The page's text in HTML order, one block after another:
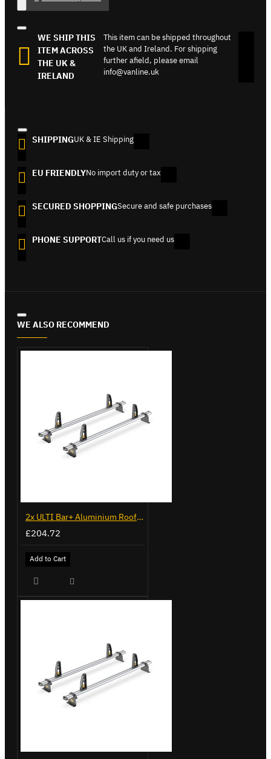
WE SHIP THIS
ITEM ACROSS
THE UK &
IRELAND
This item can be shipped throughout
the UK and Ireland. For shipping
further afield, please email
info@vanline.uk
SHIPPINGUK & IE Shipping
EU FRIENDLYNo import duty or tax
SECURED SHOPPINGSecure and safe purchases
PHONE SUPPORTCall us if you need us
WE ALSO RECOMMEND
2x ULTI Bar+ Aluminium Roof Bars for Opel Combo - VG338-2
£204.72
Add to Cart